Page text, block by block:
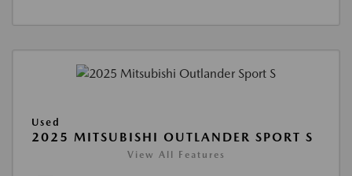
Used
2025 MITSUBISHI OUTLANDER SPORT S
View All Features